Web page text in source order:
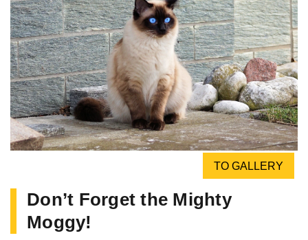
TO GALLERY
Don’t Forget the Mighty
Moggy!